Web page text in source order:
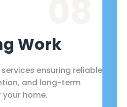
Work
ensuring reliable
and long-term
home.